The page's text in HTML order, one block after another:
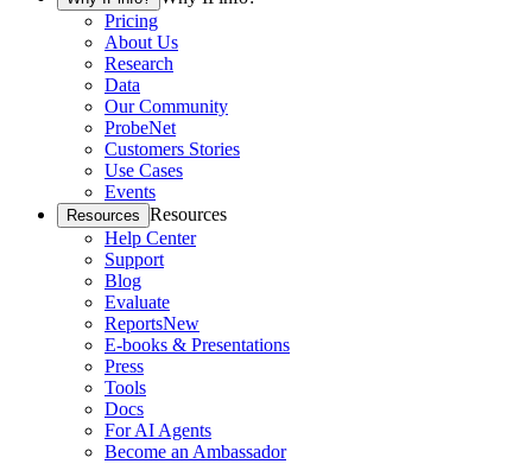
Pricing
About Us
Research
Data
Our Community
ProbeNet
Customers Stories
Use Cases
Events
Resources Resources
Help Center
Support
Blog
Evaluate
ReportsNew
E-books & Presentations
Press
Tools
Docs
For AI Agents
Become an Ambassador